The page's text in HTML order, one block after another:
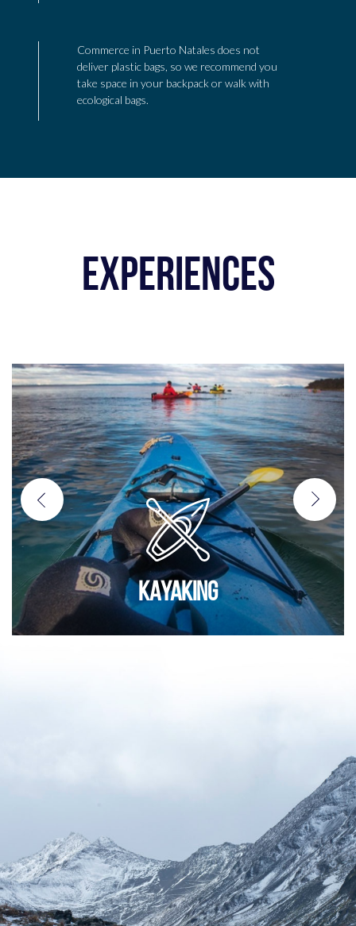
Commerce in Puerto Natales does not
deliver plastic bags, so we recommend you
take space in your backpack or walk with
ecological bags.
EXPERIENCES
KAYAKING